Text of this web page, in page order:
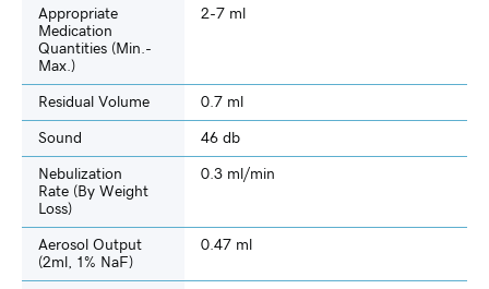
Appropriate
Medication
Quantities (min.-
Max.)
2-7 ml
Residual Volume 0.7 ml
Sound 46 db
Nebulization
Rate (by Weight
Loss)
0.3 ml/min
Aerosol Output
(2ml, 1% NaF)
0.47 ml